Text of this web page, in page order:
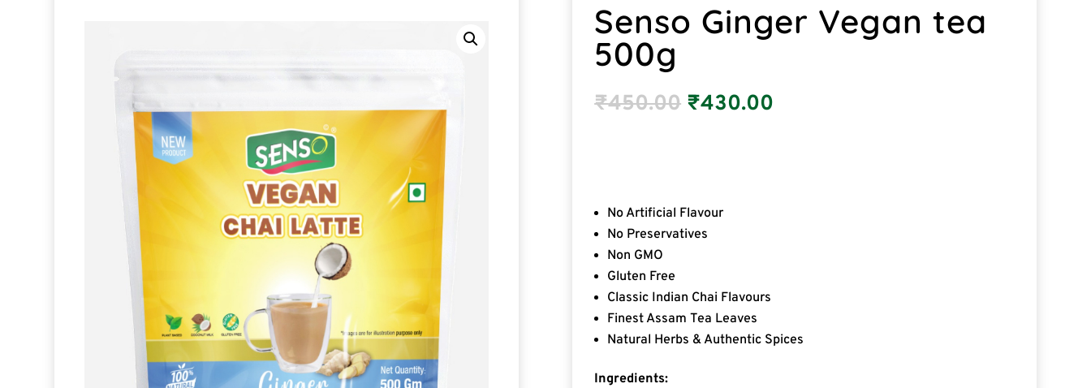
Senso Ginger Vegan tea
500g
₹450.00 ₹430.00
No Artificial Flavour
No Preservatives
Non GMO
Gluten Free
Classic Indian Chai Flavours
Finest Assam Tea Leaves
Natural Herbs & Authentic Spices
Ingredients: